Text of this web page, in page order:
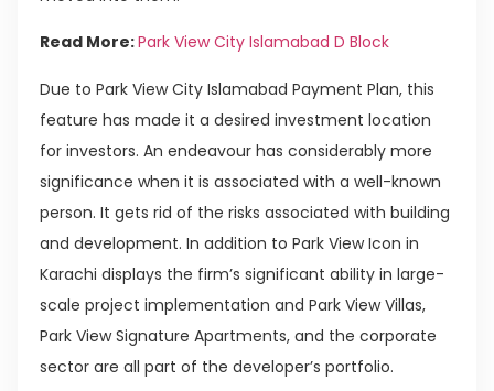
Read More:Park View City Islamabad D Block
Due to Park View City Islamabad Payment Plan, this
feature has made it a desired investment location
for investors. An endeavour has considerably more
significance when it is associated with a well-known
person. It gets rid of the risks associated with building
and development. In addition to Park View Icon in
Karachi displays the firm’s significant ability in large-
scale project implementation and Park View Villas,
Park View Signature Apartments, and the corporate
sector are all part of the developer’s portfolio.